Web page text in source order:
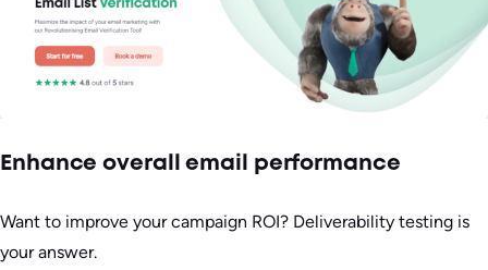
Enhance overall email performance
Want to improve your campaign ROI? Deliverability testing is
your answer.